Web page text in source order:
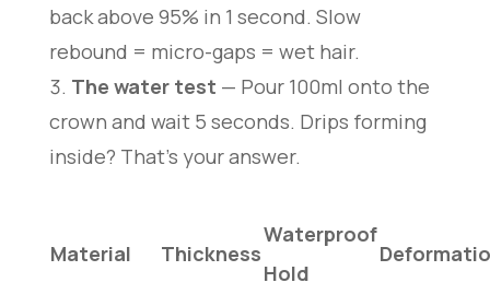
back above 95% in 1 second. Slow
rebound = micro-gaps = wet hair.
The water test — Pour 100ml onto the
crown and wait 5 seconds. Drips forming
inside? That’s your answer.
Material Thickness
Waterproof
Hold